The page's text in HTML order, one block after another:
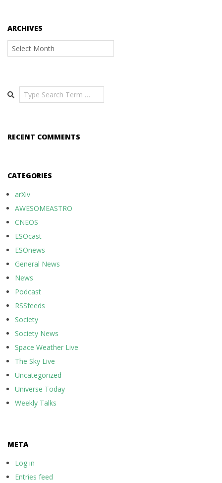
ARCHIVES
Archives
Search
RECENT COMMENTS
CATEGORIES
arXiv
AWESOMEASTRO
CNEOS
ESOcast
ESOnews
General News
News
Podcast
RSSfeeds
Society
Society News
Space Weather Live
The Sky Live
Uncategorized
Universe Today
Weekly Talks
META
Log in
Entries feed